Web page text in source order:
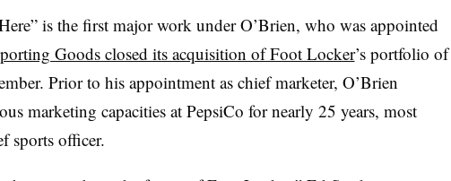
is the first major work under O’Brien, who was appointed
Goods closed its acquisition of Foot Locker’s portfolio of
Prior to his appointment as chief marketer, O’Brien
marketing capacities at PepsiCo for nearly 25 years, most
sports officer.